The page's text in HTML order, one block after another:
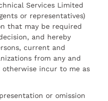
Services Limited
or representatives)
that may be required
and hereby
current and
from any and
incur to me as
or omission